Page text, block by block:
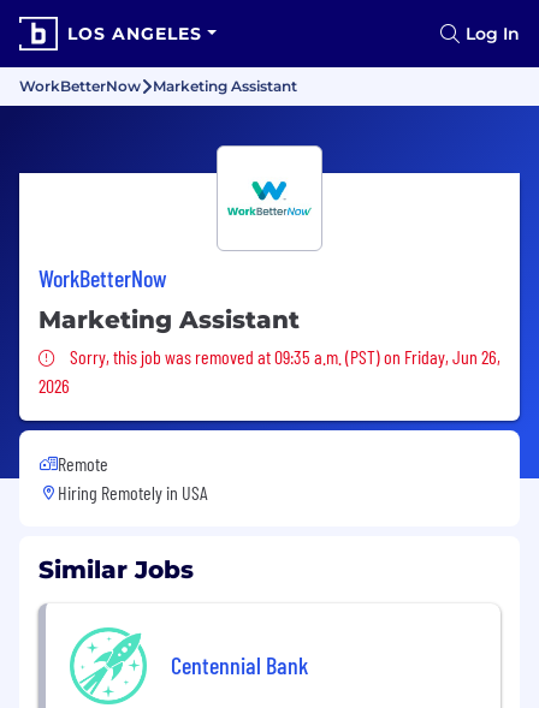
LOS ANGELES Log In
WorkBetterNow Marketing Assistant
WorkBetterNow
Marketing Assistant
Sorry, this job was removed
Sorry, this job was removed at 09:35 a.m. (PST) on Friday, Jun 26,
2026
Remote
Hiring Remotely in USA
Similar Jobs
Centennial Bank